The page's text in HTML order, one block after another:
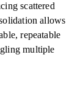
scattered
allows
repeatable
multiple